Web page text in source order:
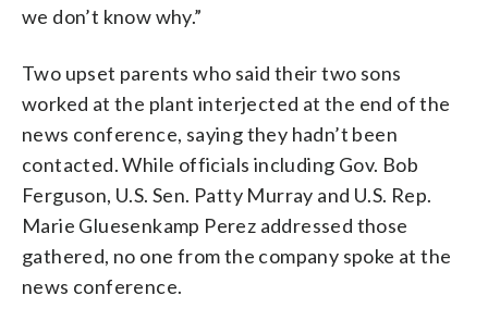
we don’t know why.”
Two upset parents who said their two sons
worked at the plant interjected at the end of the
news conference, saying they hadn’t been
contacted. While officials including Gov. Bob
Ferguson, U.S. Sen. Patty Murray and U.S. Rep.
Marie Gluesenkamp Perez addressed those
gathered, no one from the company spoke at the
news conference.